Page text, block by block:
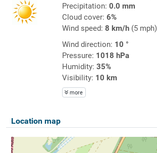
Precipitation: 0.0 mm
Cloud cover: 6%
Wind speed: 8 km/h(5 mph)
Wind direction: 10 °
Pressure: 1018 hPa
Humidity: 35%
Visibility: 10 km
more
Location map